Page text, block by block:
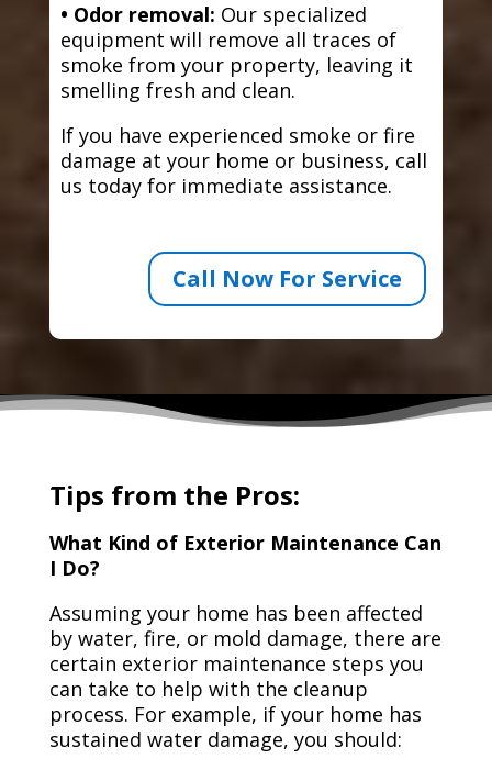
• Odor removal: Our specialized
equipment will remove all traces of
smoke from your property, leaving it
smelling fresh and clean.
If you have experienced smoke or fire
damage at your home or business, call
us today for immediate assistance.
Call Now For Service
Tips from the Pros:
What Kind of Exterior Maintenance Can
I Do?
Assuming your home has been affected
by water, fire, or mold damage, there are
certain exterior maintenance steps you
can take to help with the cleanup
process. For example, if your home has
sustained water damage, you should: